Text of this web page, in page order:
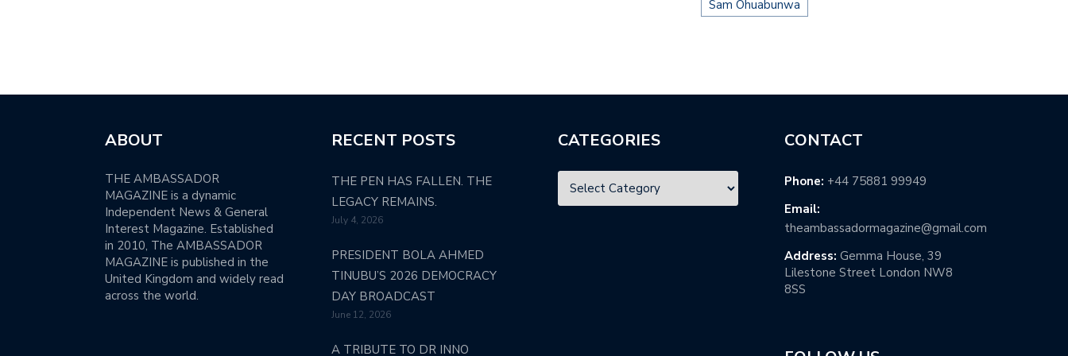
Sam Ohuabunwa
ABOUT
THE AMBASSADOR
MAGAZINE is a dynamic
Independent News & General
Interest Magazine. Established
in 2010, The AMBASSADOR
MAGAZINE is published in the
United Kingdom and widely read
across the world.
RECENT POSTS
THE PEN HAS FALLEN. THE
LEGACY REMAINS.
July 4, 2026
PRESIDENT BOLA AHMED
TINUBU’S 2026 DEMOCRACY
DAY BROADCAST
June 12, 2026
A TRIBUTE TO DR INNO
CATEGORIES CONTACT
Phone: +44 75881 99949
Email:
theambassadormagazine@gmail.com
Address: Gemma House, 39
Lilestone Street London NW8
8SS